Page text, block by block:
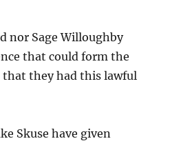
nor Sage Willoughby
that could form the
that they had this lawful
Skuse have given